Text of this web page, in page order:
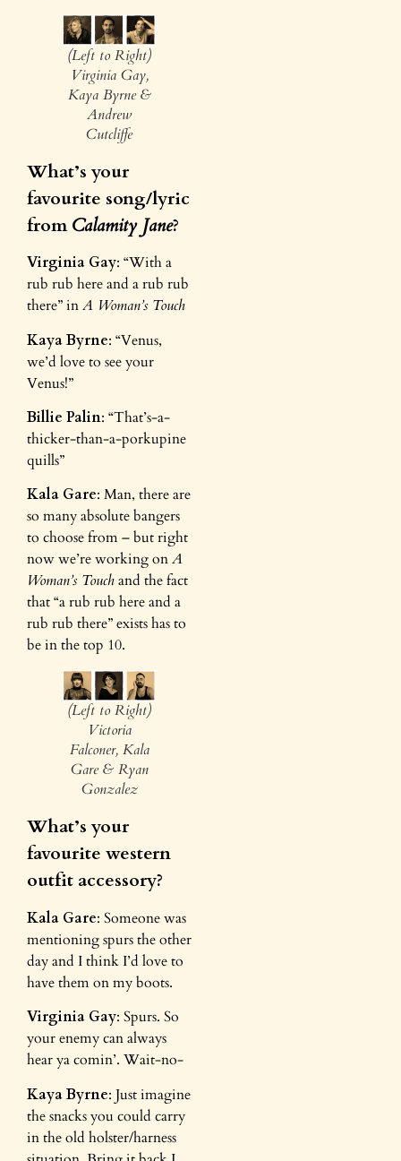
(Left to Right)
Virginia Gay,
Kaya Byrne &
Andrew
Cutcliffe
What’s your
favourite song/lyric
fromCalamity Jane?
Virginia Gay: “With a
rub rub here and a rub rub
there” inA Woman’s Touch
Kaya Byrne: “Venus,
we’d love to see your
Venus!”
Billie Palin: “That’s-a-
thicker-than-a-porkupine
quills”
Kala Gare: Man, there are
so many absolute bangers
to choose from – but right
now we’re working onA
Woman’s Touchand the fact
that “a rub rub here and a
rub rub there” exists has to
be in the top 10.
(Left to Right)
Victoria
Falconer, Kala
Gare & Ryan
Gonzalez
What’s your
favourite western
outfit accessory?
Kala Gare: Someone was
mentioning spurs the other
day and I think I’d love to
have them on my boots.
Virginia Gay: Spurs. So
your enemy can always
hear ya comin’. Wait-no-
Kaya Byrne: Just imagine
the snacks you could carry
in the old holster/harness